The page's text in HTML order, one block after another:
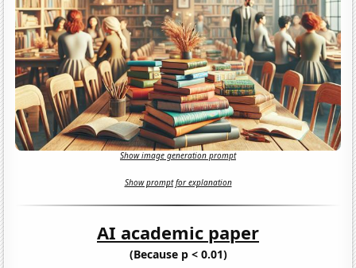
Show image generation prompt
Show prompt for explanation
AI academic paper
(Because p < 0.01)